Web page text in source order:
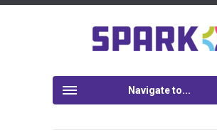
Navigate to...